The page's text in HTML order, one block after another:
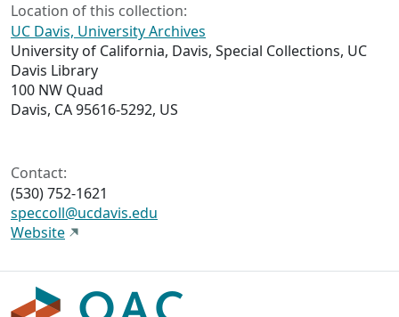
Location of this collection:
UC Davis, University Archives
University of California, Davis, Special Collections, UC
Davis Library
100 NW Quad
Davis, CA 95616-5292, US
Contact:
(530) 752-1621
speccoll@ucdavis.edu
Website